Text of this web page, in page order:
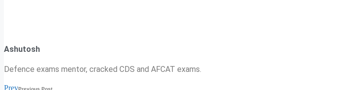
Ashutosh
Defence exams mentor, cracked CDS and AFCAT exams.
PrevPrevious Post